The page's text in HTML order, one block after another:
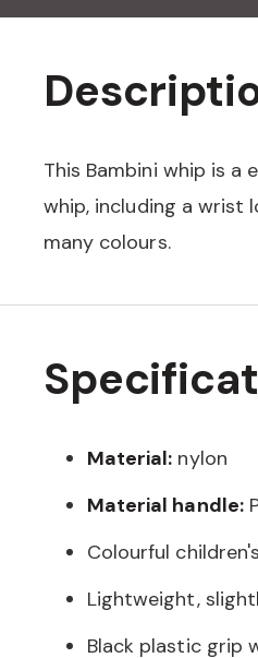
This Bambini whip is a
whip, including a wrist
many colours.
Material: nylon
Material handle:
Colourful
Lightweight,
Black plastic grip